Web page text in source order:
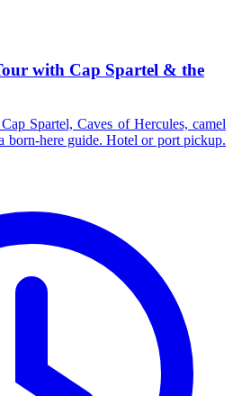
with Cap Spartel & the
Spartel, Caves of Hercules, camel
born-here guide. Hotel or port pickup.